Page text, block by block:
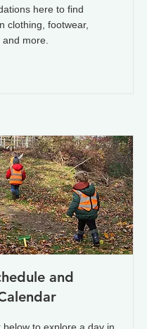
here to find
clothing, footwear,
more.
and